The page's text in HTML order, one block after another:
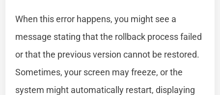
When this error happens, you might see a
message stating that the rollback process failed
or that the previous version cannot be restored.
Sometimes, your screen may freeze, or the
system might automatically restart, displaying